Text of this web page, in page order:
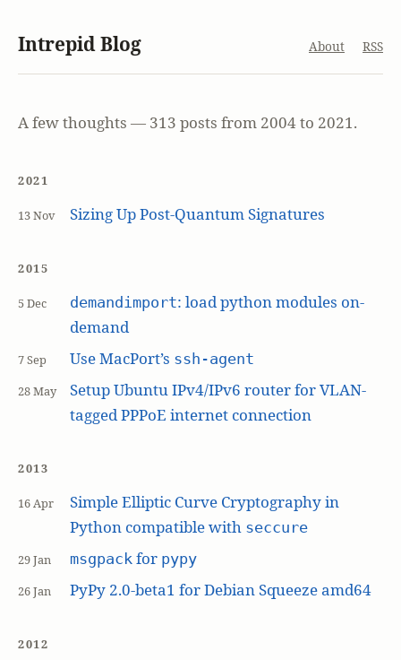
Intrepid Blog About RSS
A few thoughts — 313 posts from 2004 to 2021.
2021
13 Nov Sizing Up Post-Quantum Signatures
2015
5 Dec demandimport: load python modules on-
demand
7 Sep Use MacPort’s ssh-agent
28 May
Setup Ubuntu IPv4/IPv6 router for VLAN-
tagged PPPoE internet connection
2013
16 Apr
Simple Elliptic Curve Cryptography in
Python compatible with seccure
29 Jan msgpackfor pypy
26 Jan PyPy 2.0-beta1 for Debian Squeeze amd64
2012